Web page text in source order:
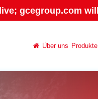
gcegroup.com
Über uns Produkte